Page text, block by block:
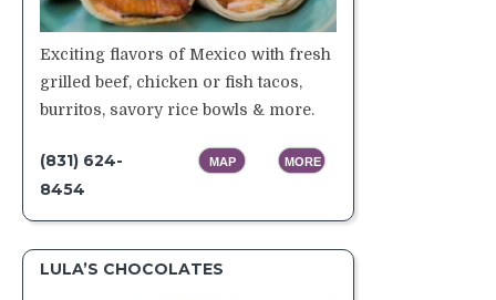
Exciting flavors of Mexico with fresh
grilled beef, chicken or fish tacos,
burritos, savory rice bowls & more.
(831) 624-
8454
MAP MORE
LULA’S CHOCOLATES